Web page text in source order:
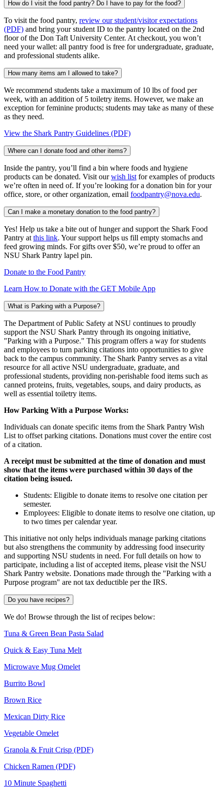
How do I visit the food pantry? Do I have to pay for the food?
To visit the food pantry, review our student/visitor expectations
(PDF) and bring your student ID to the pantry located on the 2nd
floor of the Don Taft University Center. At checkout, you won’t
need your wallet: all pantry food is free for undergraduate, graduate,
and professional students alike.
How many items am I allowed to take?
We recommend students take a maximum of 10 lbs of food per
week, with an addition of 5 toiletry items. However, we make an
exception for feminine products; students may take as many of these
as they need.
View the Shark Pantry Guidelines (PDF)
Where can I donate food and other items?
Inside the pantry, you’ll find a bin where foods and hygiene
products can be donated. Visit ourwish list for examples of products
we’re often in need of. If you’re looking for a donation bin for your
office, store, or other organization, email foodpantry@nova.edu.
Can I make a monetary donation to the food pantry?
Yes! Help us take a bite out of hunger and support the Shark Food
Pantry at this link. Your support helps us fill empty stomachs and
feed growing minds. For gifts over $50, we’re proud to offer an
NSU Shark Pantry lapel pin.
Donate to the Food Pantry
Learn How to Donate with the GET Mobile App
What is Parking with a Purpose?
The Department of Public Safety at NSU continues to proudly
support the NSU Shark Pantry through its ongoing initiative,
"Parking with a Purpose." This program offers a way for students
and employees to turn parking citations into opportunities to give
back to the campus community. The Shark Pantry serves as a vital
resource for all active NSU undergraduate, graduate, and
professional students, providing non-perishable food items such as
canned proteins, fruits, vegetables, soups, and dairy products, as
well as essential toiletry items.
How Parking With a Purpose Works:
Individuals can donate specific items from the Shark Pantry Wish
List to offset parking citations. Donations must cover the entire cost
of a citation.
A receipt must be submitted at the time of donation and must
show that the items were purchased within 30 days of the
citation being issued.
Students: Eligible to donate items to resolve one citation per
semester.
Employees: Eligible to donate items to resolve one citation, up
to two times per calendar year.
This initiative not only helps individuals manage parking citations
but also strengthens the community by addressing food insecurity
and supporting NSU students in need. For full details on how to
participate, including a list of accepted items, please visit the NSU
Shark Pantry website. Donations made through the "Parking with a
Purpose program" are not tax deductible per the IRS.
Do you have recipes?
We do! Browse through the list of recipes below:
Tuna & Green Bean Pasta Salad
Quick & Easy Tuna Melt
Microwave Mug Omelet
Burrito Bowl
Brown Rice
Mexican Dirty Rice
Vegetable Omelet
Granola & Fruit Crisp (PDF)
Chicken Ramen (PDF)
10 Minute Spaghetti